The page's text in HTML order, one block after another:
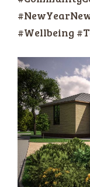
#Wellbeing